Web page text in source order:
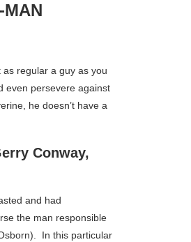
MAN
regular a guy as you
even persevere against
he doesn’t have a
Conway,
and had
the man responsible
In this particular